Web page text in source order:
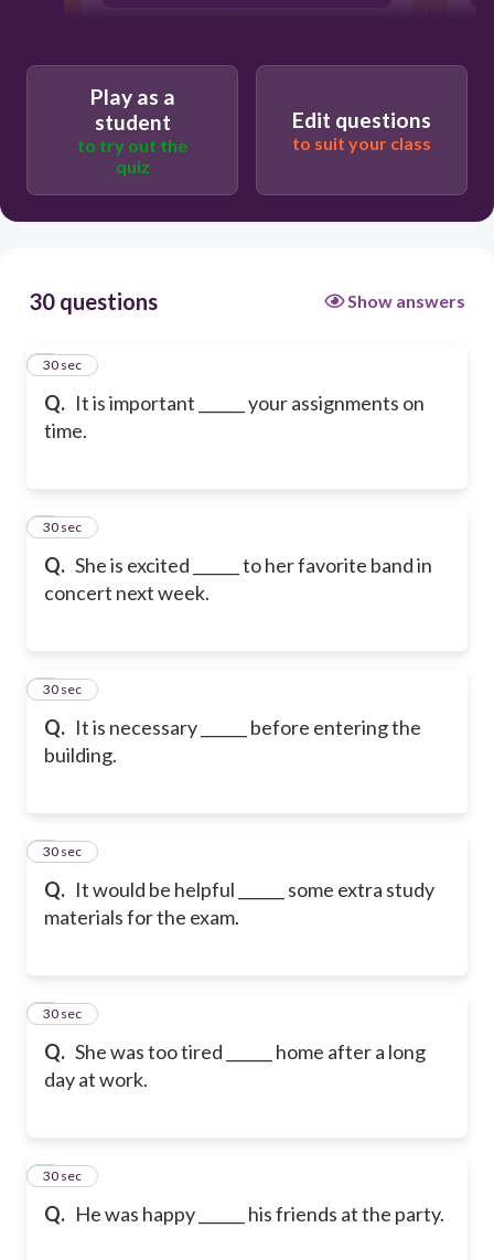
Play as a
student
to try out the
quiz
Edit questions
to suit your class
30 questions Show answers
Q. It is important ______ your assignments on
time.
1
30 sec
Q. She is excited ______ to her favorite band in
concert next week.
2
30 sec
Q. It is necessary ______ before entering the
building.
3
30 sec
Q. It would be helpful ______ some extra study
materials for the exam.
4
30 sec
Q. She was too tired ______ home after a long
day at work.
5
30 sec
Q. He was happy ______ his friends at the party.
6
30 sec